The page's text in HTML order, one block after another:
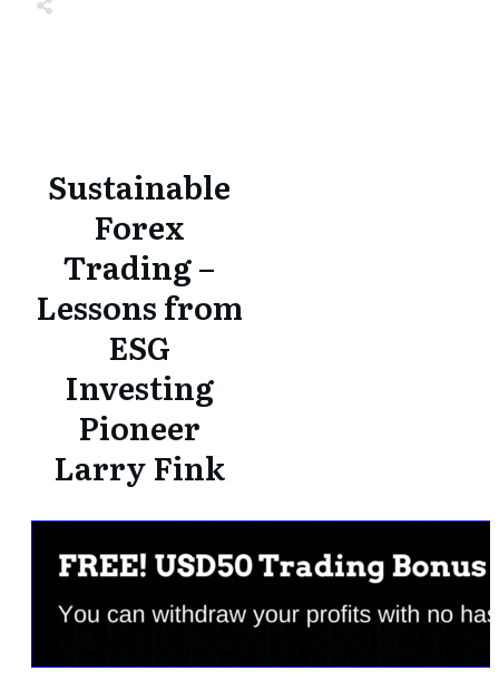
Sustainable
Forex
Trading –
Lessons from
ESG
Investing
Pioneer
Larry Fink